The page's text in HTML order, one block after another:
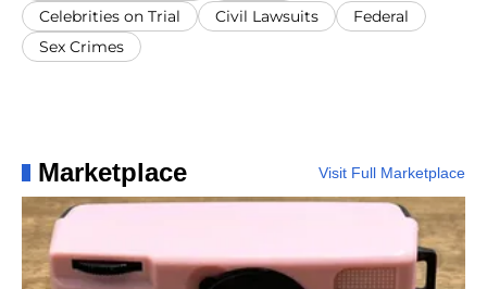
Celebrities on Trial
Civil Lawsuits
Federal
Sex Crimes
Marketplace Visit Full Marketplace